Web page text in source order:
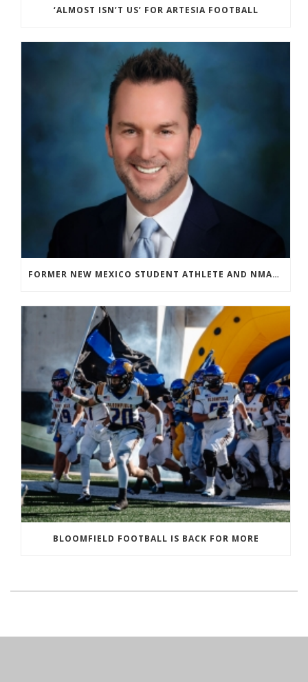
‘ALMOST ISN’T US’ FOR ARTESIA FOOTBALL
FORMER NEW MEXICO STUDENT ATHLETE AND NMAA STAFF MEMBER ELEVATED TO NEW POSITION AT NATIONAL LEVEL
BLOOMFIELD FOOTBALL IS BACK FOR MORE